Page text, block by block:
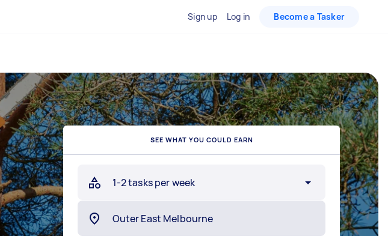
Sign up Log in Become a Tasker
SEE WHAT YOU COULD EARN
1-2 tasks per week